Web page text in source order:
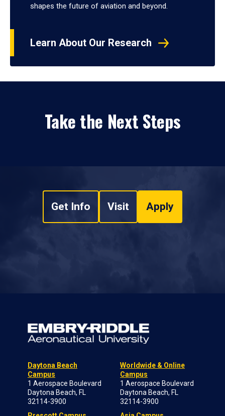
shapes the future of aviation and beyond.
Learn About Our Research
Take the Next Steps
Get Info Visit Apply
Daytona Beach
Campus
1 Aerospace Boulevard
Daytona Beach, FL
32114-3900
Worldwide & Online
Campus
1 Aerospace Boulevard
Daytona Beach, FL
32114-3900